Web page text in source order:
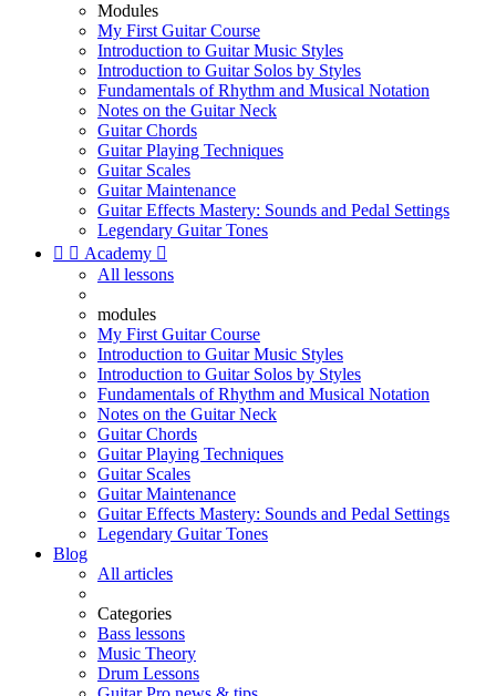
Modules
My First Guitar Course
Introduction to Guitar Music Styles
Introduction to Guitar Solos by Styles
Fundamentals of Rhythm and Musical Notation
Notes on the Guitar Neck
Guitar Chords
Guitar Playing Techniques
Guitar Scales
Guitar Maintenance
Guitar Effects Mastery: Sounds and Pedal Settings
Legendary Guitar Tones
  Academy 
All lessons
modules
My First Guitar Course
Introduction to Guitar Music Styles
Introduction to Guitar Solos by Styles
Fundamentals of Rhythm and Musical Notation
Notes on the Guitar Neck
Guitar Chords
Guitar Playing Techniques
Guitar Scales
Guitar Maintenance
Guitar Effects Mastery: Sounds and Pedal Settings
Legendary Guitar Tones
Blog
All articles
Categories
Bass lessons
Music Theory
Drum Lessons